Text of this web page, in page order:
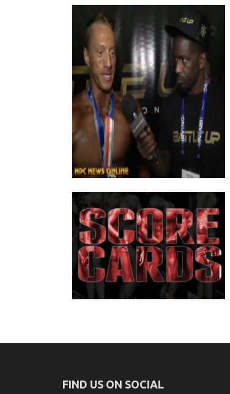
FIND US ON SOCIAL